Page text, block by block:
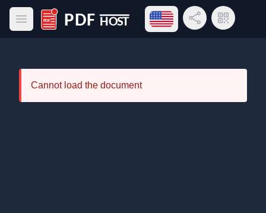
Open main menu
PDF Host
Open language menu
Share LinkQR Code
Cannot load the document